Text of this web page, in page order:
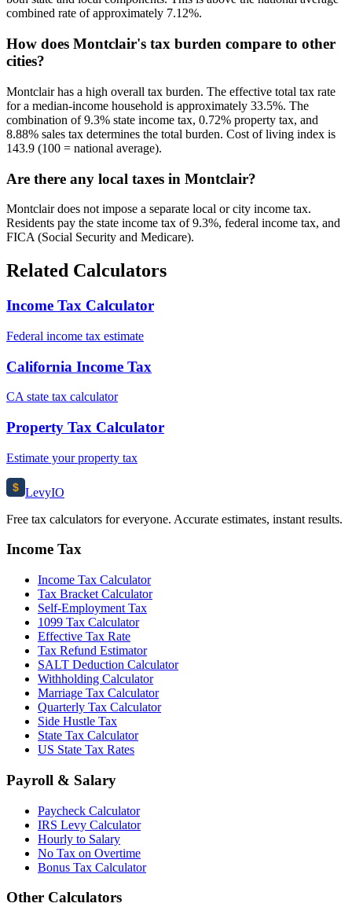
combined rate of approximately 7.12%.
How does Montclair's tax burden compare to other
cities?
Montclair has a high overall tax burden. The effective total tax rate
for a median-income household is approximately 33.5%. The
combination of 9.3% state income tax, 0.72% property tax, and
8.88% sales tax determines the total burden. Cost of living index is
143.9 (100 = national average).
Are there any local taxes in Montclair?
Montclair does not impose a separate local or city income tax.
Residents pay the state income tax of 9.3%, federal income tax, and
FICA (Social Security and Medicare).
Related Calculators
Income Tax Calculator
Federal income tax estimate
California Income Tax
CA state tax calculator
Property Tax Calculator
Estimate your property tax
$ LevyIO
Free tax calculators for everyone. Accurate estimates, instant results.
Income Tax
Income Tax Calculator
Tax Bracket Calculator
Self-Employment Tax
1099 Tax Calculator
Effective Tax Rate
Tax Refund Estimator
SALT Deduction Calculator
Withholding Calculator
Marriage Tax Calculator
Quarterly Tax Calculator
Side Hustle Tax
State Tax Calculator
US State Tax Rates
Payroll & Salary
Paycheck Calculator
IRS Levy Calculator
Hourly to Salary
No Tax on Overtime
Bonus Tax Calculator
Other Calculators